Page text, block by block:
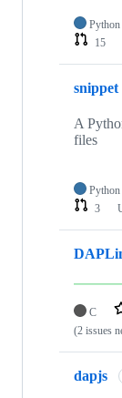
Python
15
snippet
A
files
Python
3
C
(2 issues
dapjs